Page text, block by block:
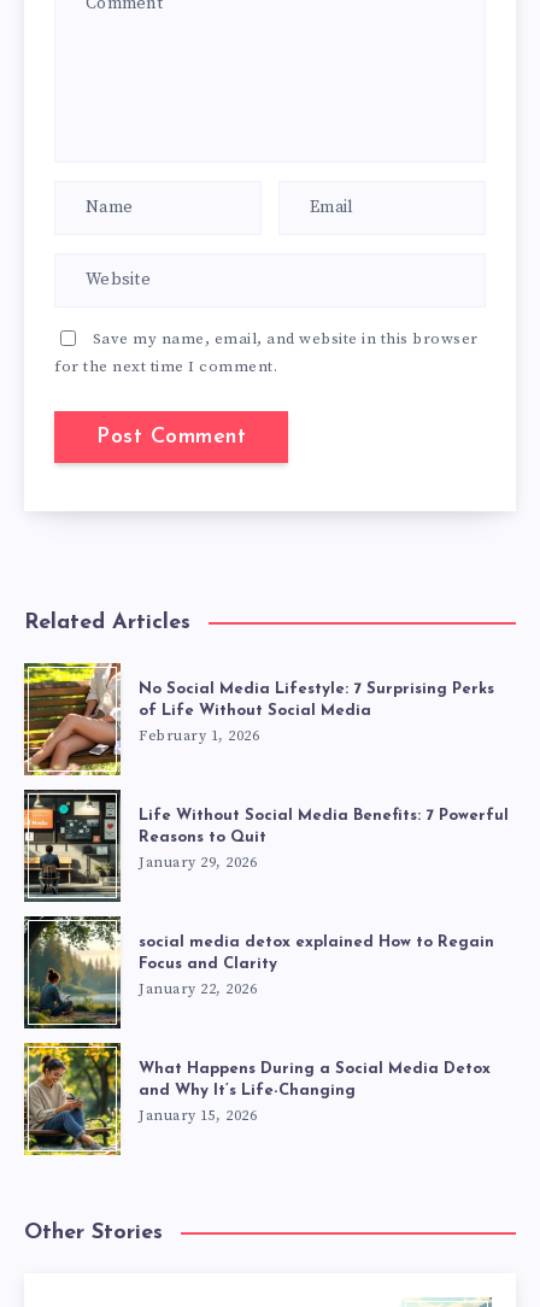
Save my name, email, and website in this browser
for the next time I comment.
Related Articles
No Social Media Lifestyle: 7 Surprising Perks
of Life Without Social Media
February 1, 2026
Life Without Social Media Benefits: 7 Powerful
Reasons to Quit
January 29, 2026
social media detox explained How to Regain
Focus and Clarity
January 22, 2026
What Happens During a Social Media Detox
and Why It’s Life-Changing
January 15, 2026
Other Stories